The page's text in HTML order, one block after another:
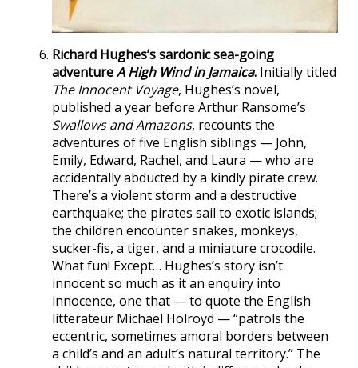
Richard Hughes’s sardonic sea-going
adventureA High Wind in Jamaica. Initially titled
The Innocent Voyage, Hughes’s novel,
published a year before Arthur Ransome’s
Swallows and Amazons, recounts the
adventures of five English siblings — John,
Emily, Edward, Rachel, and Laura — who are
accidentally abducted by a kindly pirate crew.
There’s a violent storm and a destructive
earthquake; the pirates sail to exotic islands;
the children encounter snakes, monkeys,
sucker-fis, a tiger, and a miniature crocodile.
What fun! Except… Hughes’s story isn’t
innocent so much as it an enquiry into
innocence, one that — to quote the English
litterateur Michael Holroyd — “patrols the
eccentric, sometimes amoral borders between
a child’s and an adult’s natural territory.” The